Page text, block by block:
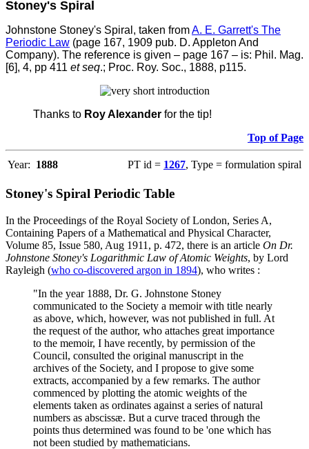
Stoney's Spiral
Johnstone Stoney's Spiral, taken fromA. E. Garrett's The
Periodic Law (page 167, 1909 pub. D. Appleton And
Company). The reference is given – page 167 – is: Phil. Mag.
[6], 4, pp 411 et seq.; Proc. Roy. Soc., 1888, p115.
Thanks to Roy Alexander for the tip!
Top of Page
Year: 1888 PT id = 1267, Type = formulation spiral
Stoney's Spiral Periodic Table
In the Proceedings of the Royal Society of London, Series A,
Containing Papers of a Mathematical and Physical Character,
Volume 85, Issue 580, Aug 1911, p. 472, there is an article On Dr.
Johnstone Stoney's Logarithmic Law of Atomic Weights, by Lord
Rayleigh (who co-discovered argon in 1894), who writes :
"In the year 1888, Dr. G. Johnstone Stoney
communicated to the Society a memoir with title nearly
as above, which, however, was not published in full. At
the request of the author, who attaches great importance
to the memoir, I have recently, by permission of the
Council, consulted the original manuscript in the
archives of the Society, and I propose to give some
extracts, accompanied by a few remarks. The author
commenced by plotting the atomic weights of the
elements taken as ordinates against a series of natural
numbers as abscissæ. But a curve traced through the
points thus determined was found to be 'one which has
not been studied by mathematicians.